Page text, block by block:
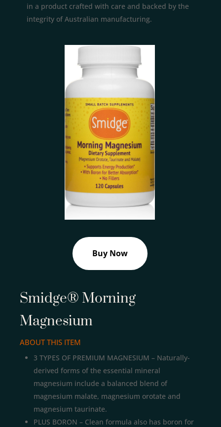
in a product crafted with care and backed by the
integrity of Australian manufacturing.
Buy Now
Smidge® Morning
Magnesium
ABOUT THIS ITEM
3 TYPES OF PREMIUM MAGNESIUM – Naturally-
derived forms of the essential mineral
magnesium include a balanced blend of
magnesium malate, magnesium orotate and
magnesium taurinate.
PLUS BORON – Clean formula also has boron for